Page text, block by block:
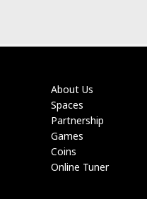
About Us
Spaces
Partnership
Games
Coins
Online Tuner